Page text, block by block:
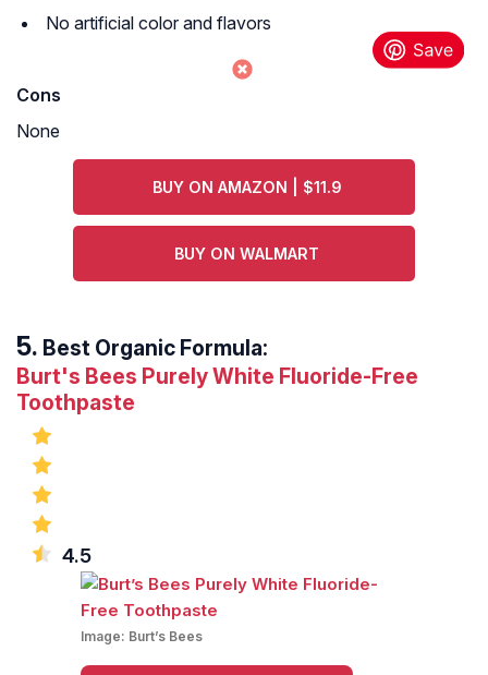
No artificial color and flavors
Cons
None
BUY ON AMAZON | $11.9
BUY ON WALMART
Best Organic Formula:
Burt's Bees Purely White Fluoride-Free
Toothpaste
4.5
Image: Burt’s Bees